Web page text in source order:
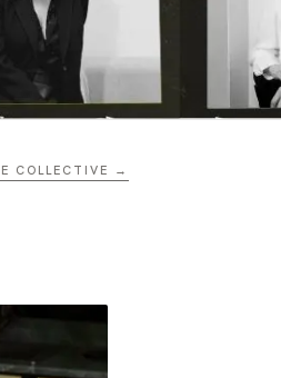
COLLECTIVE →